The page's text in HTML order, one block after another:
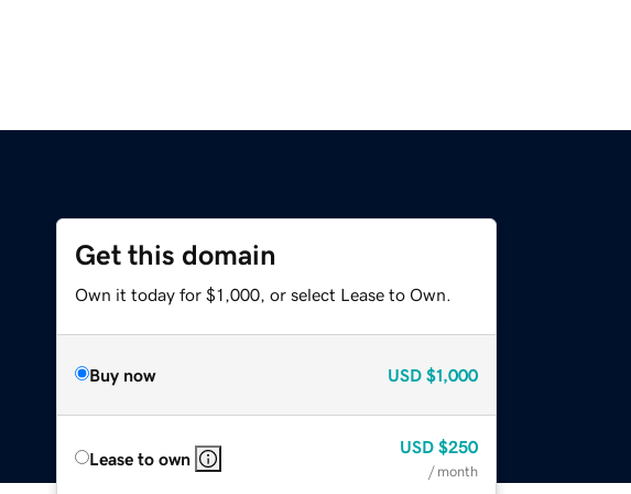
Get this domain
Own it today for $1,000, or select Lease to Own.
Buy now USD $1,000
Lease to own
USD $250
/ month